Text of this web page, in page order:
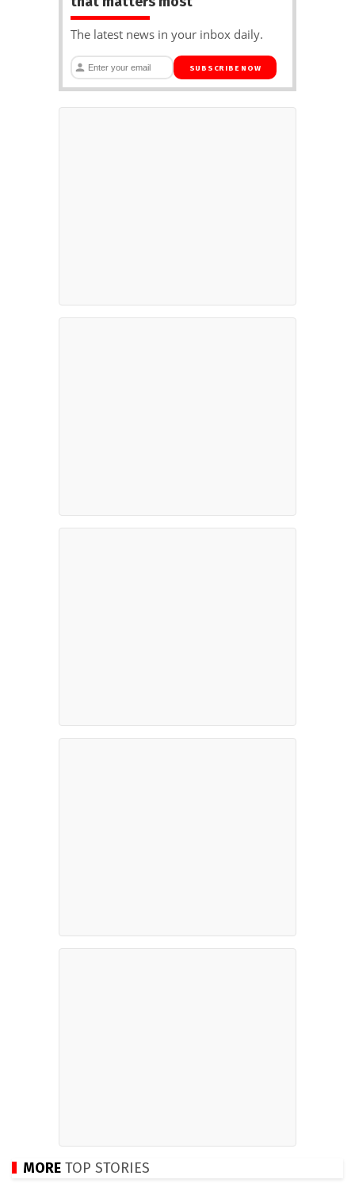
MORE TOP STORIES
The latest news in your inbox daily.
SUBSCRIBE NOW